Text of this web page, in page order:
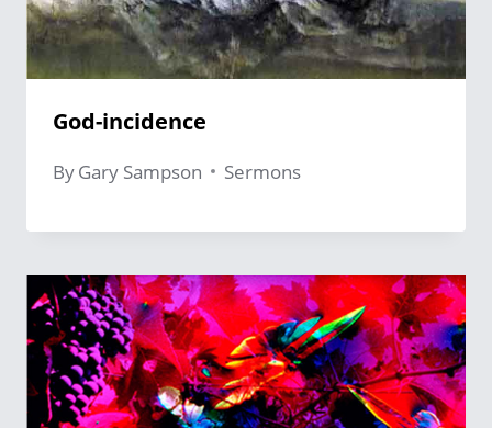
God-incidence
ByGary Sampson Sermons